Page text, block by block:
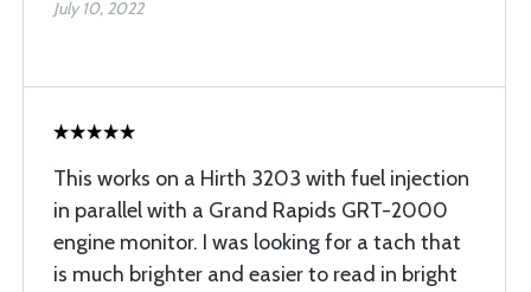
July 10, 2022
This works on a Hirth 3203 with fuel injection
in parallel with a Grand Rapids GRT-2000
engine monitor. I was looking for a tach that
is much brighter and easier to read in bright